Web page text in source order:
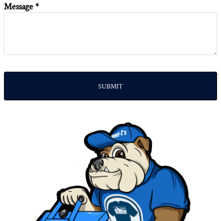
Message *
SUBMIT